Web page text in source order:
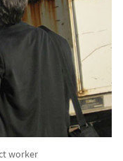
worker